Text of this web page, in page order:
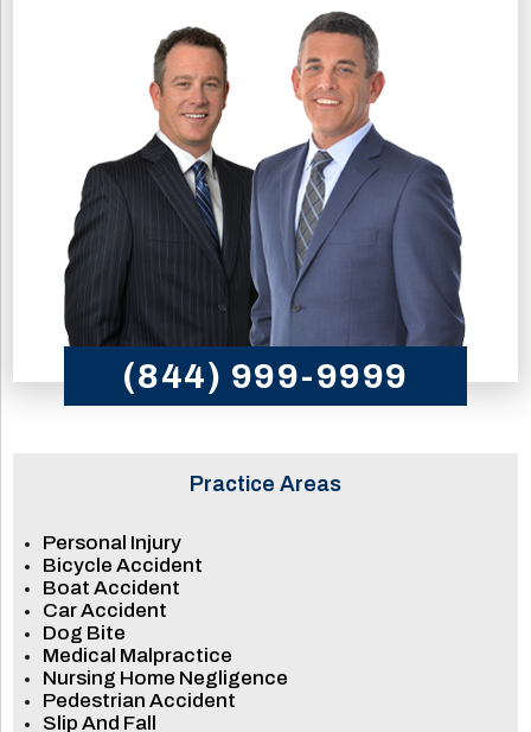
(844) 999-9999
Practice Areas
Personal Injury
Bicycle Accident
Boat Accident
Car Accident
Dog Bite
Medical Malpractice
Nursing Home Negligence
Pedestrian Accident
Slip And Fall